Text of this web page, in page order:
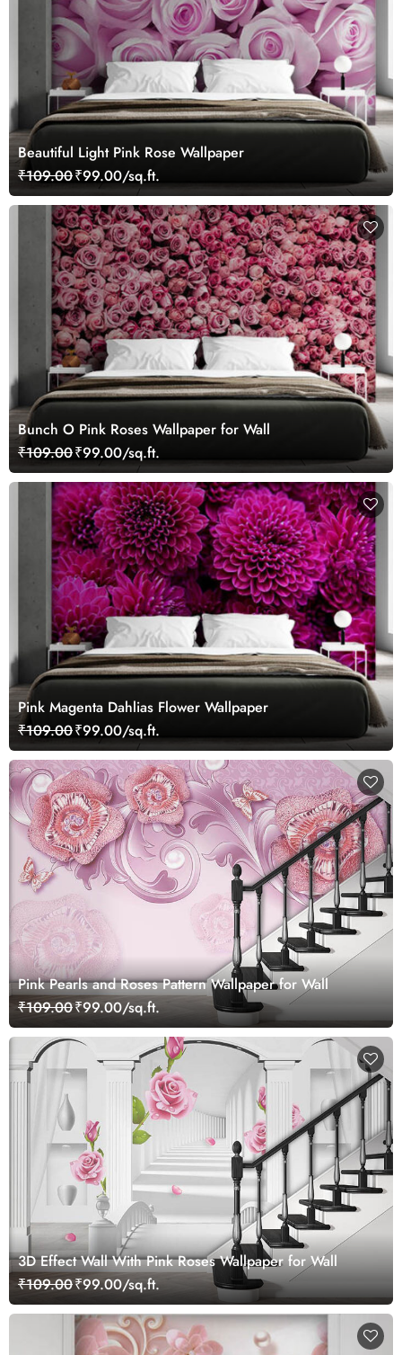
Beautiful Light Pink Rose Wallpaper
₹109.00₹99.00/sq.ft.
Bunch O Pink Roses Wallpaper for Wall
₹109.00₹99.00/sq.ft.
Pink Magenta Dahlias Flower Wallpaper
₹109.00₹99.00/sq.ft.
Pink Pearls and Roses Pattern Wallpaper for Wall
₹109.00₹99.00/sq.ft.
3D Effect Wall With Pink Roses Wallpaper for Wall
₹109.00₹99.00/sq.ft.